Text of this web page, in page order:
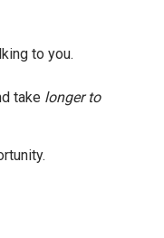
to you.
take longer to